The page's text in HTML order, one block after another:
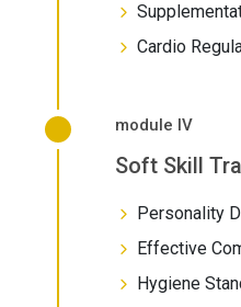
Cardio
module IV
Soft Skill
Personality
Effective
Hygiene